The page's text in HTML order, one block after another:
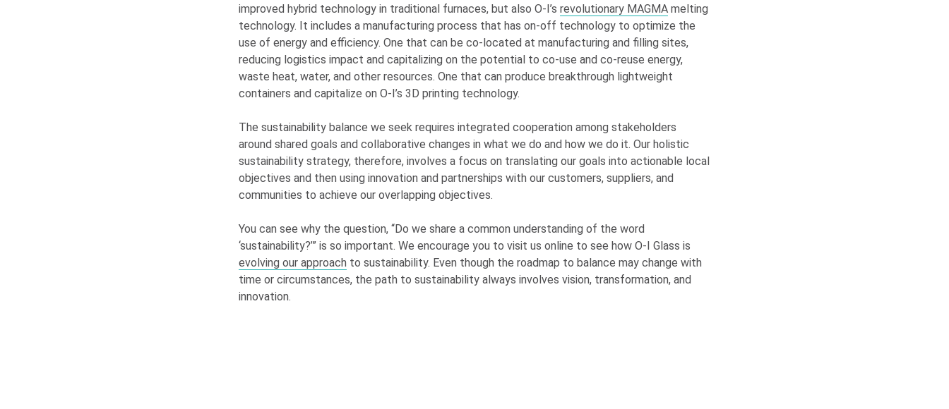
improved hybrid technology in traditional furnaces, but also O-I ’s revolutionary MAGMA melting
technology. It includes a manufacturing process that has on-off technology to optimize the
use of energy and efficiency. One that can be co-located at manufacturing and filling sites,
reducing logistics impact and capitalizing on the potential to co-use and co-reuse energy,
waste heat, water, and other resources. One that can produce breakthrough lightweight
containers and capitalize on O-I ’s 3D printing technology.
The sustainability balance we seek requires integrated cooperation among stakeholders
around shared goals and collaborative changes in what we do and how we do it. Our holistic
sustainability strategy, therefore, involves a focus on translating our goals into actionable local
objectives and then using innovation and partnerships with our customers, suppliers, and
communities to achieve our overlapping objectives.
You can see why the question, “Do we share a common understanding of the word
‘sustainability?’” is so important. We encourage you to visit us online to see how O-I Glass is
evolving our approach to sustainability. Even though the roadmap to balance may change with
time or circumstances, the path to sustainability always involves vision, transformation, and
innovation.